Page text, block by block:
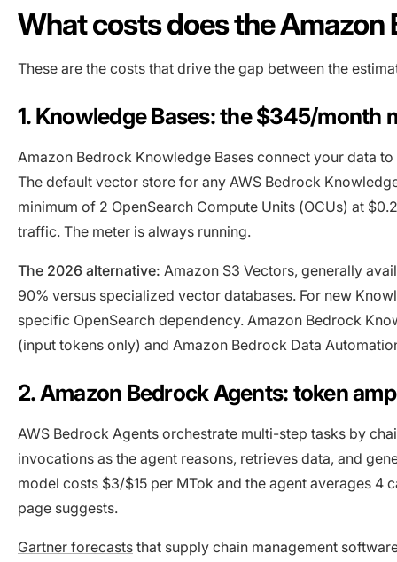
What costs does the
These are the costs that drive the gap between the
1. Knowledge Bases: the $345/month
Amazon Bedrock Knowledge Bases connect your data
The default vector store for any AWS Bedrock
minimum of 2 OpenSearch Compute Units (OCUs) at
traffic. The meter is always running.
The 2026 alternative: Amazon S3 Vectors, generally
90% versus specialized vector databases. For new
specific OpenSearch dependency. Amazon Bedrock
(input tokens only) and Amazon Bedrock Data
2. Amazon Bedrock Agents: token
AWS Bedrock Agents orchestrate multi-step tasks by
invocations as the agent reasons, retrieves data, and
model costs $3/$15 per MTok and the agent averages
page suggests.
Gartner forecasts that supply chain management